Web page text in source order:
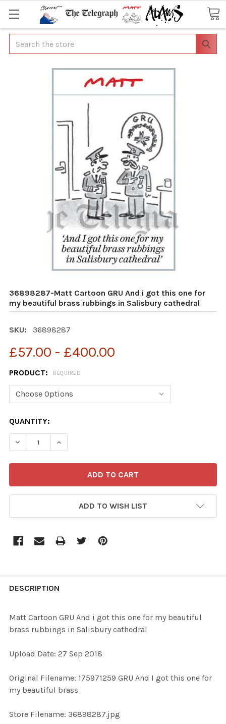
Search
36898287-Matt Cartoon GRU And i got this one for
my beautiful brass rubbings in Salisbury cathedral
SKU: 36898287
£57.00 - £400.00
PRODUCT: REQUIRED
CURRENT
STOCK:
QUANTITY:
DECREASE QUANTITY OF 36898287-MATT CARTOON
INCREASE QUANTITY OF 36898287-MATT
ADD TO WISH LIST
BOUGHT
SELECTED
DESCRIPTION
Matt Cartoon GRU And i got this one for my beautiful
brass rubbings in Salisbury cathedral
Upload Date: 27 Sep 2018
Original Filename: 175971259 GRU And I got this one for
my beautiful brass
Store Filename: 36898287.jpg